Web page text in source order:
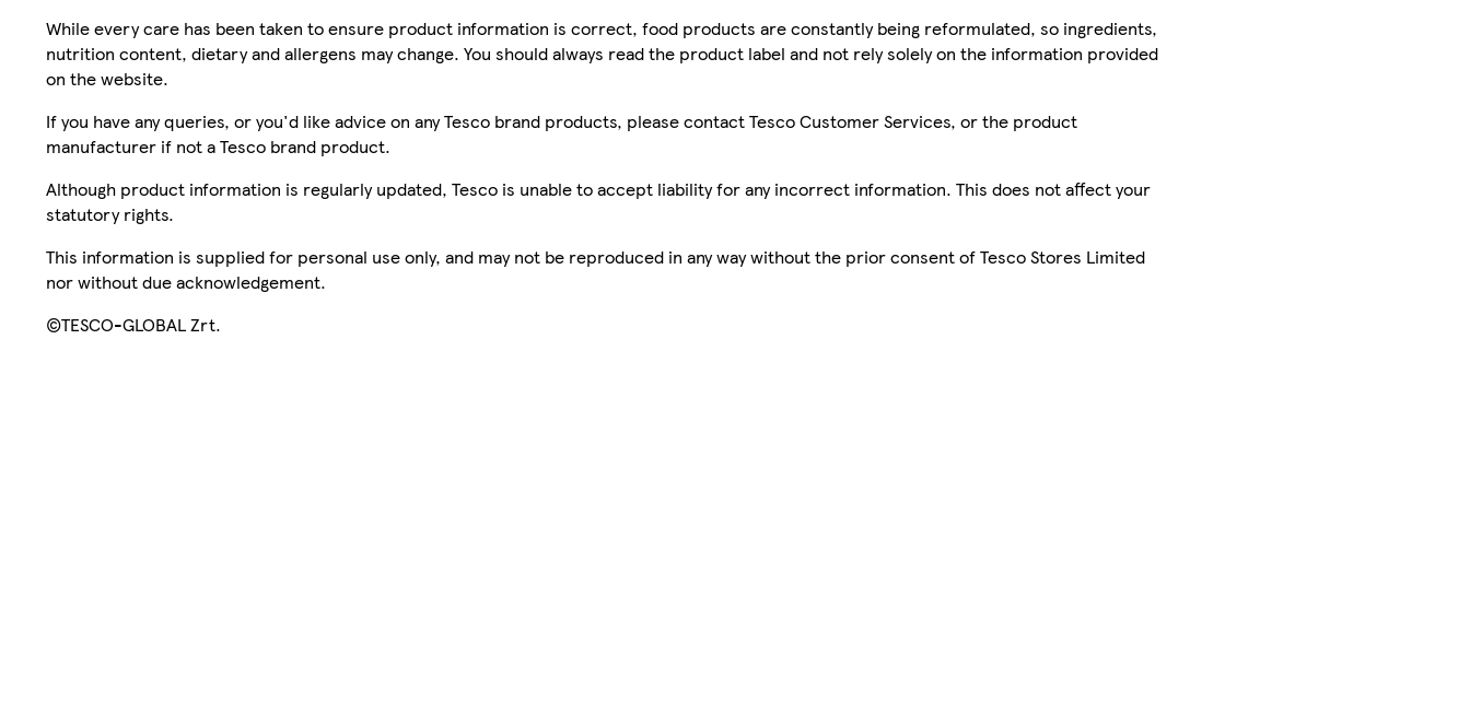
While every care has been taken to ensure product information is correct, food products are constantly being reformulated, so ingredients,
nutrition content, dietary and allergens may change. You should always read the product label and not rely solely on the information provided
on the website.
If you have any queries, or you'd like advice on any Tesco brand products, please contact Tesco Customer Services, or the product
manufacturer if not a Tesco brand product.
Although product information is regularly updated, Tesco is unable to accept liability for any incorrect information. This does not affect your
statutory rights.
This information is supplied for personal use only, and may not be reproduced in any way without the prior consent of Tesco Stores Limited
nor without due acknowledgement.
©TESCO-GLOBAL Zrt.